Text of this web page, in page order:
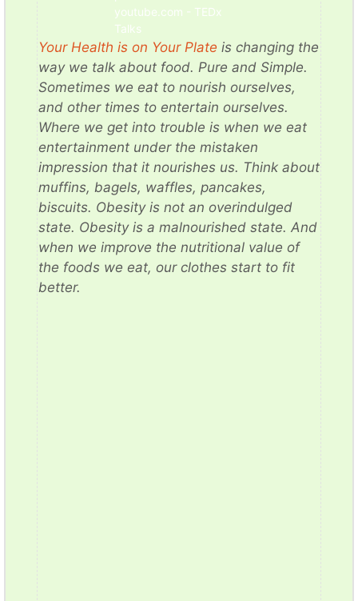
youtube.com - TEDx
Talks
Your Health is on Your Plate is changing the
way we talk about food. Pure and Simple.
Sometimes we eat to nourish ourselves,
and other times to entertain ourselves.
Where we get into trouble is when we eat
entertainment under the mistaken
impression that it nourishes us. Think about
muffins, bagels, waffles, pancakes,
biscuits. Obesity is not an overindulged
state. Obesity is a malnourished state. And
when we improve the nutritional value of
the foods we eat, our clothes start to fit
better.